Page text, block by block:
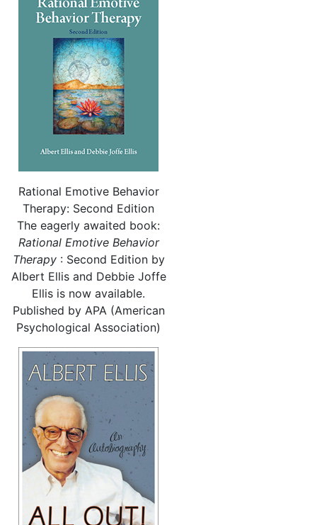
Rational Emotive Behavior
Therapy: Second Edition
The eagerly awaited book:
Rational Emotive Behavior
Therapy: Second Edition by
Albert Ellis and Debbie Joffe
Ellis is now available.
Published by APA (American
Psychological Association)